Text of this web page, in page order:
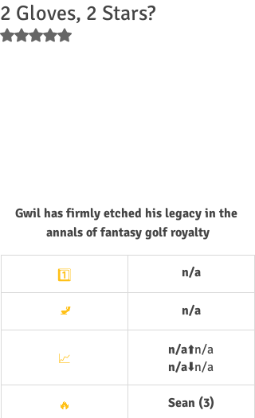
2 Gloves, 2 Stars?
Rated NaN out of 5 stars.
Gwil has firmly etched his legacy in the
annals of fantasy golf royalty
1️⃣ n/a
🚽 n/a
📈
n/a⬆️n/a
n/a⬇️n/a
🔥 Sean (3)